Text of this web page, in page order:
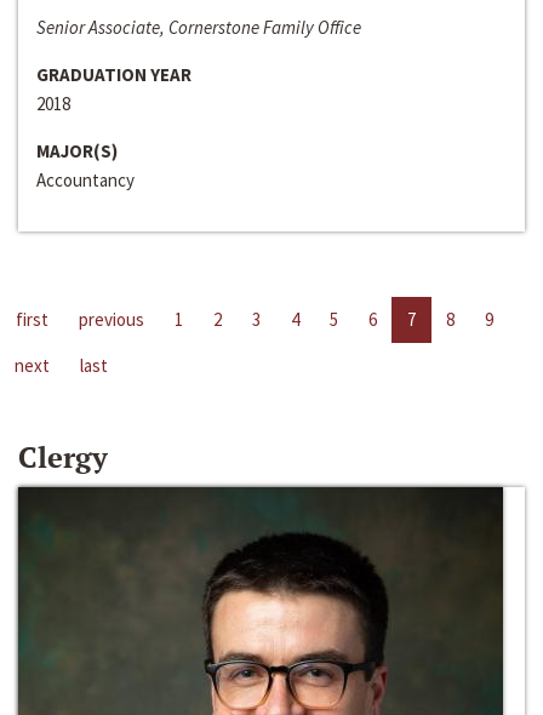
Senior Associate, Cornerstone Family Office
GRADUATION YEAR
2018
MAJOR(S)
Accountancy
first previous 1 2 3 4 5 6 7 8
9
next
last
Clergy